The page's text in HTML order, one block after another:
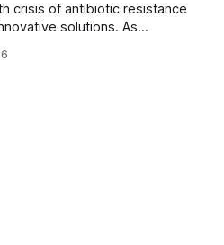
crisis of antibiotic resistance
solutions. As
new antibiotics have